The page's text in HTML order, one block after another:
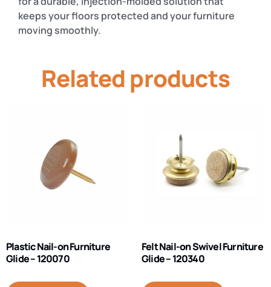
keeps your floors protected and your furniture
moving smoothly.
Related products
Plastic Nail-on Furniture
Glide – 120070
Felt Nail-on Swivel Furniture
Glide – 120340